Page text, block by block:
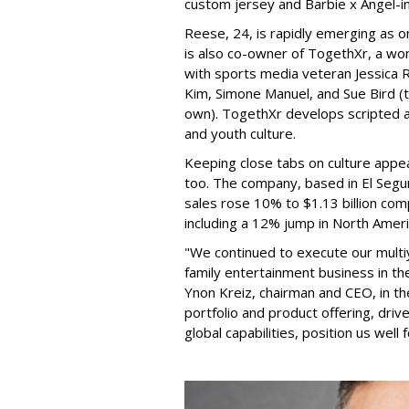
Reese, 24, is rapidly emerging as
is also co-owner of TogethXr, a
with sports media veteran Jessica
Kim, Simone Manuel, and Sue
own). TogethXr develops scripted
and youth culture.
Keeping close tabs on culture
too. The company, based in El
sales rose 10% to $1.13 billion
including a 12% jump in North
"We continued to execute our
family entertainment business in
Ynon Kreiz, chairman and CEO, in
portfolio and product offering,
global capabilities, position us well